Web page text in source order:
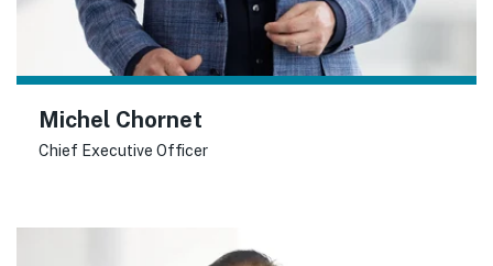
Michel Chornet
Chief Executive Officer